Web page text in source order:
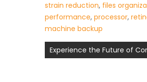
strain reduction, files
performance, processor,
machine backup
Post
Experience the Future of